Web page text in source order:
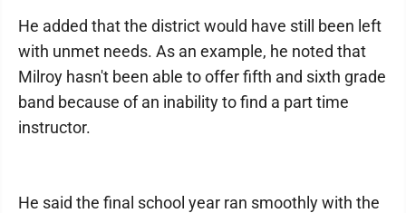
He added that the district would have still been left
with unmet needs. As an example, he noted that
Milroy hasn't been able to offer fifth and sixth grade
band because of an inability to find a part time
instructor.
He said the final school year ran smoothly with the